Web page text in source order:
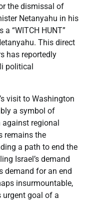
the dismissal of
Netanyahu in his
“WITCH HUNT”
This direct
has reportedly
political
visit to Washington
a symbol of
regional
remains the
a path to end the
Israel’s demand
demand for an end
insurmountable,
urgent goal of a